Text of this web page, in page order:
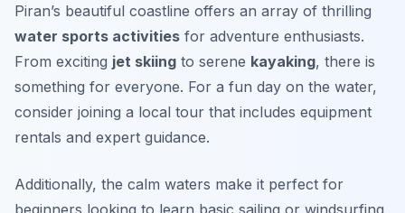
Piran’s beautiful coastline offers an array of thrilling
water sports activities for adventure enthusiasts.
From exciting jet skiing to serene kayaking, there is
something for everyone. For a fun day on the water,
consider joining a local tour that includes equipment
rentals and expert guidance.
Additionally, the calm waters make it perfect for
beginners looking to learn basic sailing or windsurfing